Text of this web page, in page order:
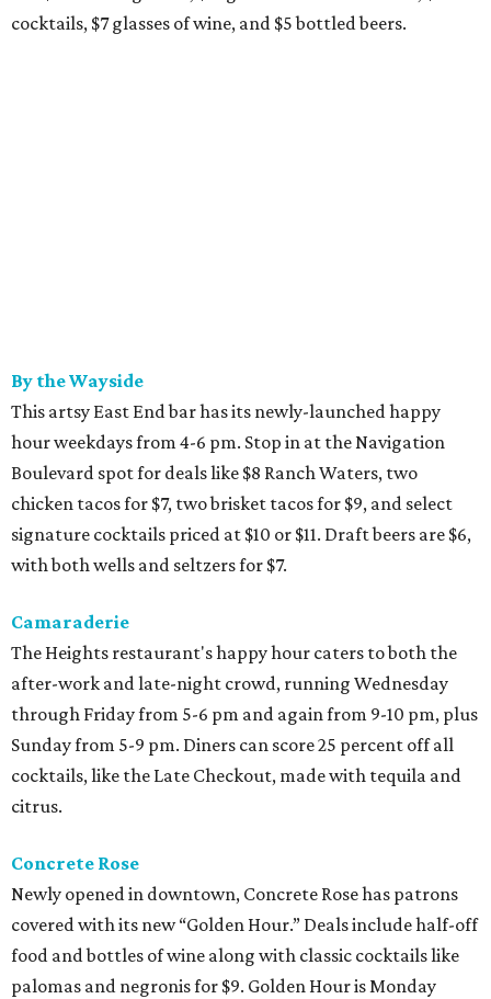
cocktails, $7 glasses of wine, and $5 bottled beers.
By the Wayside
This artsy East End bar has its newly-launched happy
hour weekdays from 4-6 pm. Stop in at the Navigation
Boulevard spot for deals like $8 Ranch Waters, two
chicken tacos for $7, two brisket tacos for $9, and select
signature cocktails priced at $10 or $11. Draft beers are $6,
with both wells and seltzers for $7.
Camaraderie
The Heights restaurant's happy hour caters to both the
after-work and late-night crowd, running Wednesday
through Friday from 5-6 pm and again from 9-10 pm, plus
Sunday from 5-9 pm. Diners can score 25 percent off all
cocktails, like the Late Checkout, made with tequila and
citrus.
Concrete Rose
Newly opened in downtown, Concrete Rose has patrons
covered with its new “Golden Hour.” Deals include half-off
food and bottles of wine along with classic cocktails like
palomas and negronis for $9. Golden Hour is Monday